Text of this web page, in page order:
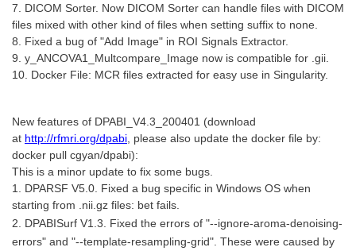
7. DICOM Sorter. Now DICOM Sorter can handle files with DICOM
files mixed with other kind of files when setting suffix to none.
8. Fixed a bug of "Add Image" in ROI Signals Extractor.
9. y_ANCOVA1_Multcompare_Image now is compatible for .gii.
10. Docker File: MCR files extracted for easy use in Singularity.
New features of DPABI_V4.3_200401 (download
at http://rfmri.org/dpabi , please also update the docker file by:
docker pull cgyan/dpabi):
This is a minor update to fix some bugs.
1. DPARSF V5.0. Fixed a bug specific in Windows OS when
starting from .nii.gz files: bet fails.
2. DPABISurf V1.3. Fixed the errors of "--ignore-aroma-denoising-
errors" and "--template-resampling-grid". These were caused by